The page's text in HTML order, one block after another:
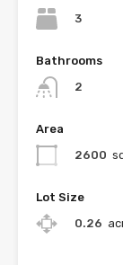
3
Bathrooms
2
Area
2600
Lot Size
0.26